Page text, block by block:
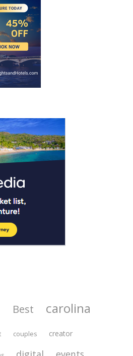
Best carolina
couples creator